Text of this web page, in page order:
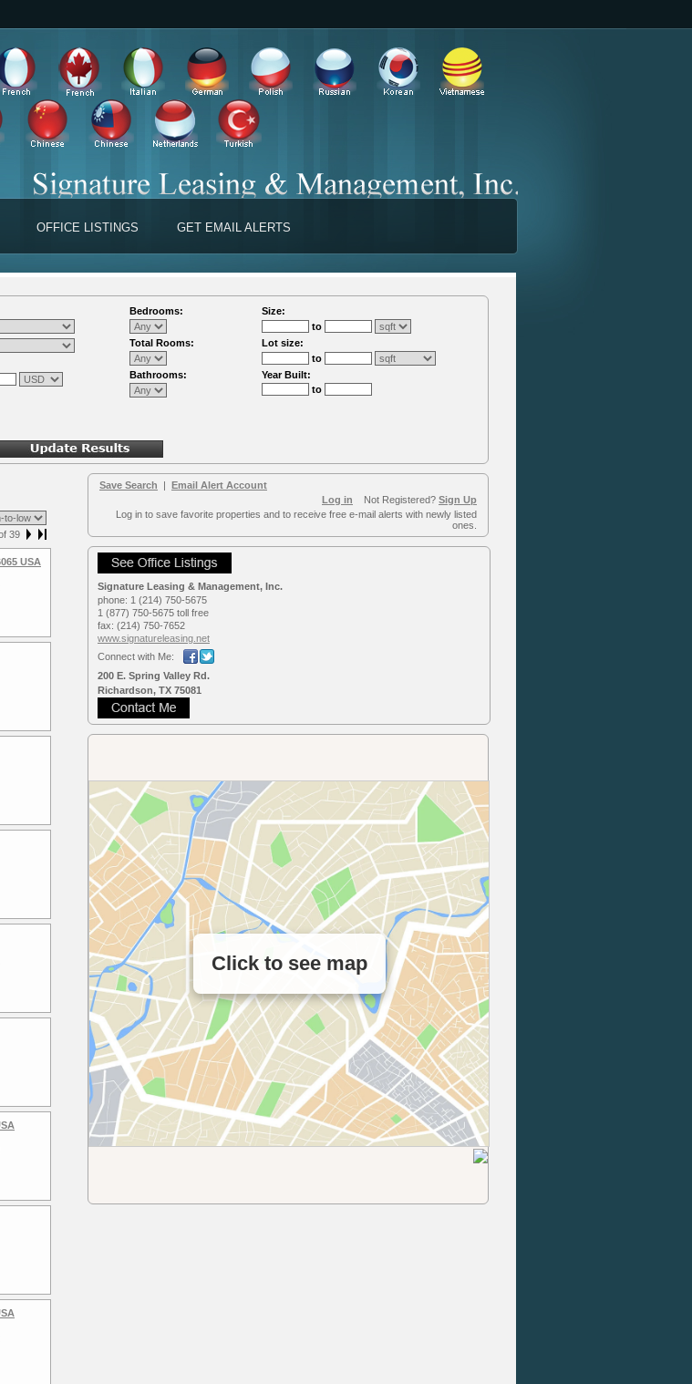
OFFICE LISTINGS GET EMAIL ALERTS
Bedrooms:
Total Rooms:
Bathrooms:
Size:
to
Lot size:
to
Year Built:
to
39
USA
Save Search | Email Alert Account
Log in Not Registered? Sign Up
Log in to save favorite properties and to receive free e-mail alerts with newly listed
ones.
Signature Leasing & Management, Inc.
phone: 1 (214) 750-5675
1 (877) 750-5675 toll free
fax: (214) 750-7652
www.signaturele­asing.net
Connect with Me:
200 E. Spring Valley Rd.
Richardson, TX 75081
Click to see map